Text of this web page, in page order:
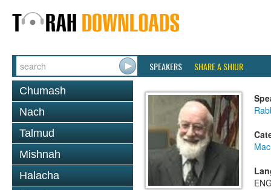
SPEAKERS SHARE A SHIUR
Chumash
Nach
Talmud
Mishnah
Halacha